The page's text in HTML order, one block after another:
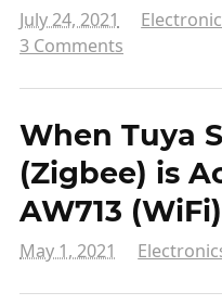
July 24, 2021
3 Comments
When Tuya
(Zigbee) is
AW713 (WiFi)
May 1, 2021